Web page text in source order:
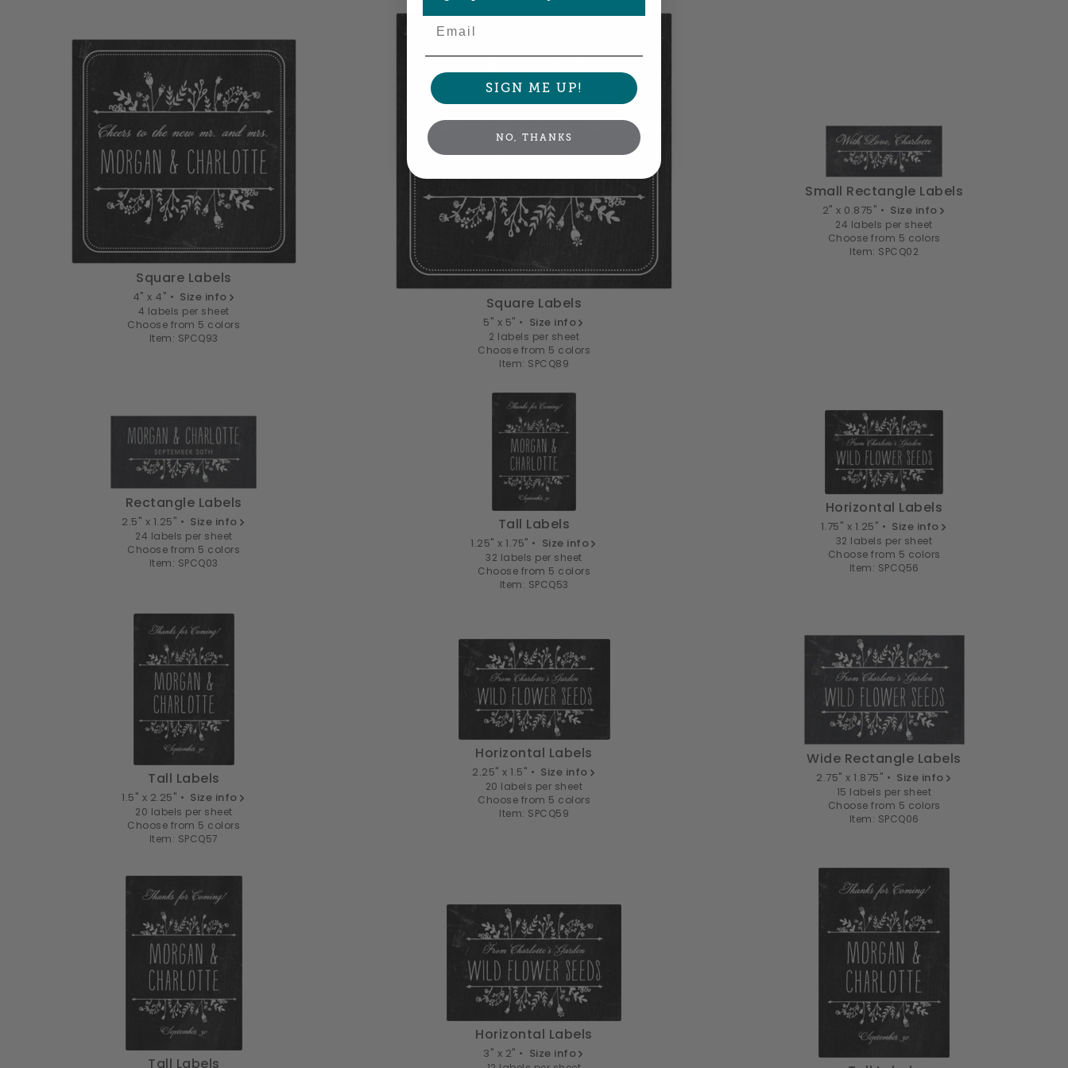
Square Labels
4" x 4" • Size info
4 labels per sheet
Choose from 5 colors
Item: SPCQ93
Square Labels
5" x 5" • Size info
2 labels per sheet
Choose from 5 colors
Item: SPCQ89
Small Rectangle Labels
2" x 0.875" • Size info
24 labels per sheet
Choose from 5 colors
Item: SPCQ02
Rectangle Labels
2.5" x 1.25" • Size info
24 labels per sheet
Choose from 5 colors
Item: SPCQ03
Tall Labels
1.25" x 1.75" • Size info
32 labels per sheet
Choose from 5 colors
Item: SPCQ53
Horizontal Labels
1.75" x 1.25" • Size info
32 labels per sheet
Choose from 5 colors
Item: SPCQ56
Tall Labels
1.5" x 2.25" • Size info
20 labels per sheet
Choose from 5 colors
Item: SPCQ57
Horizontal Labels
2.25" x 1.5" • Size info
20 labels per sheet
Choose from 5 colors
Item: SPCQ59
Wide Rectangle Labels
2.75" x 1.875" • Size info
15 labels per sheet
Choose from 5 colors
Item: SPCQ06
Tall Labels
Horizontal Labels
3" x 2" • Size info
SIGN ME UP!
NO, THANKS